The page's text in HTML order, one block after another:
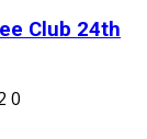
Club 24th
0